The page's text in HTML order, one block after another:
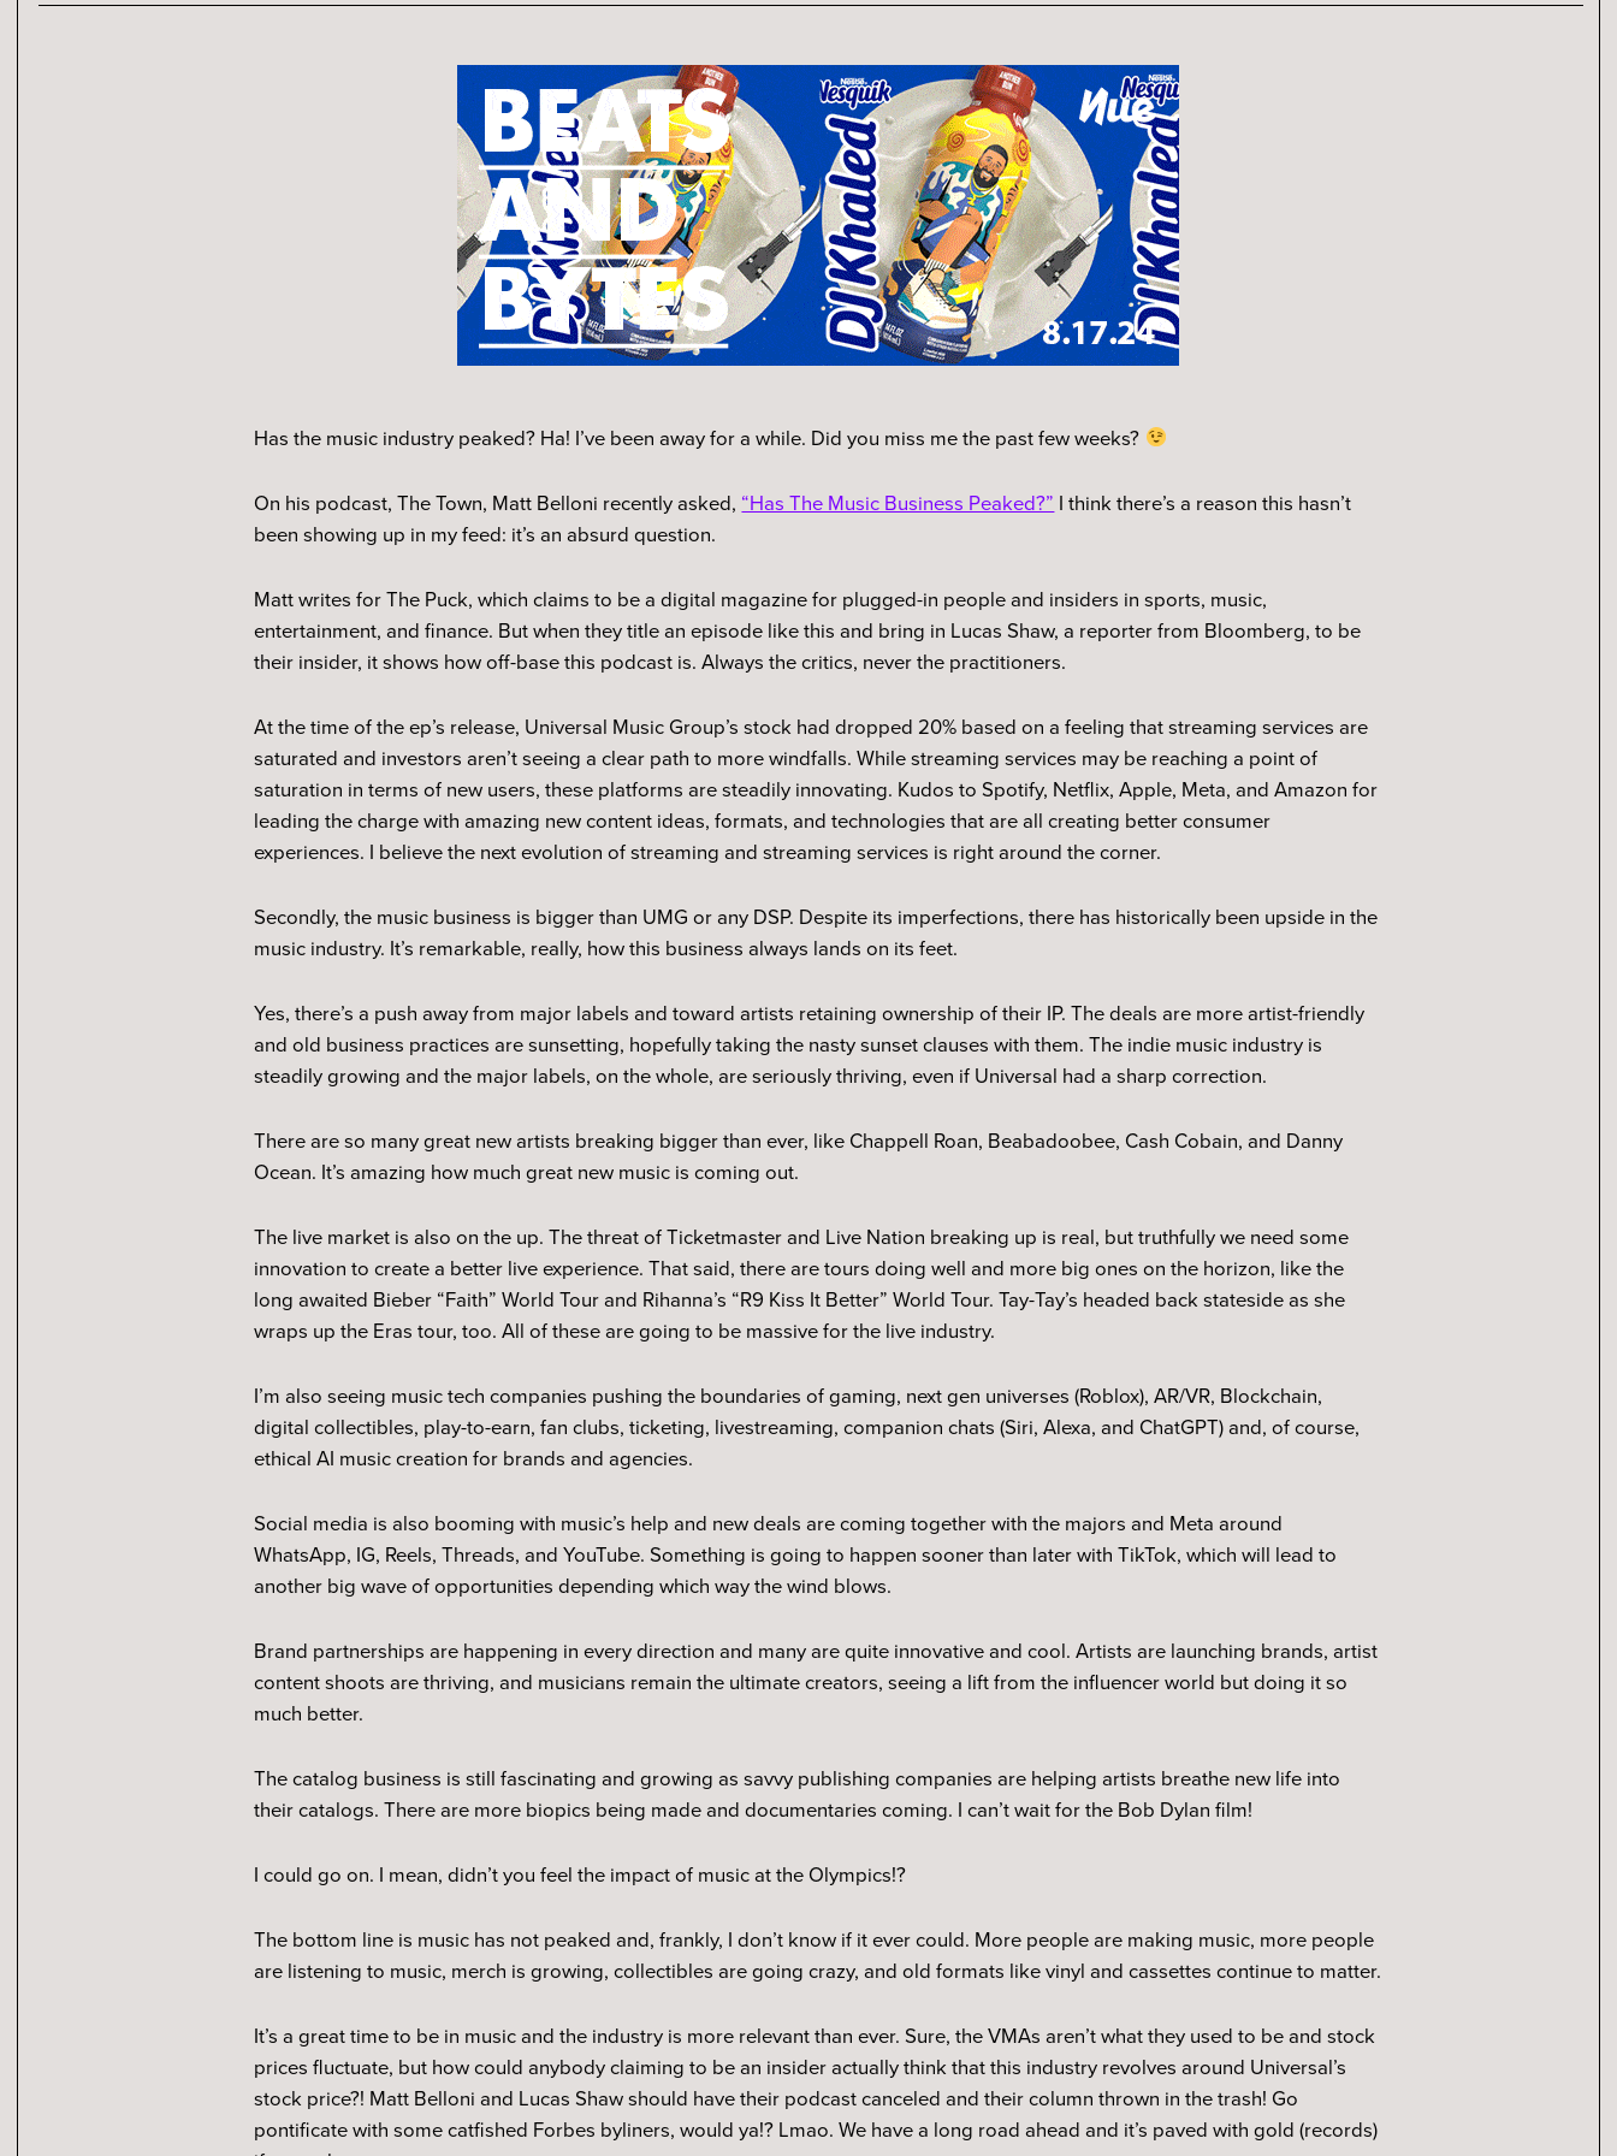
Has the music industry peaked? Ha! I’ve been away for a while. Did you miss me the past few weeks?
On his podcast, The Town, Matt Belloni recently asked, “Has The Music Business Peaked?” I think there’s a reason this hasn’t
been showing up in my feed: it’s an absurd question.
Matt writes for The Puck, which claims to be a digital magazine for plugged-in people and insiders in sports, music,
entertainment, and finance. But when they title an episode like this and bring in Lucas Shaw, a reporter from Bloomberg, to be
their insider, it shows how off-base this podcast is. Always the critics, never the practitioners.
At the time of the ep’s release, Universal Music Group’s stock had dropped 20% based on a feeling that streaming services are
saturated and investors aren’t seeing a clear path to more windfalls. While streaming services may be reaching a point of
saturation in terms of new users, these platforms are steadily innovating. Kudos to Spotify, Netflix, Apple, Meta, and Amazon for
leading the charge with amazing new content ideas, formats, and technologies that are all creating better consumer
experiences. I believe the next evolution of streaming and streaming services is right around the corner.
Secondly, the music business is bigger than UMG or any DSP. Despite its imperfections, there has historically been upside in the
music industry. It’s remarkable, really, how this business always lands on its feet.
Yes, there’s a push away from major labels and toward artists retaining ownership of their IP. The deals are more artist-friendly
and old business practices are sunsetting, hopefully taking the nasty sunset clauses with them. The indie music industry is
steadily growing and the major labels, on the whole, are seriously thriving, even if Universal had a sharp correction.
There are so many great new artists breaking bigger than ever, like Chappell Roan, Beabadoobee, Cash Cobain, and Danny
Ocean. It’s amazing how much great new music is coming out.
The live market is also on the up. The threat of Ticketmaster and Live Nation breaking up is real, but truthfully we need some
innovation to create a better live experience. That said, there are tours doing well and more big ones on the horizon, like the
long awaited Bieber “Faith” World Tour and Rihanna’s “R9 Kiss It Better” World Tour. Tay-Tay’s headed back stateside as she
wraps up the Eras tour, too. All of these are going to be massive for the live industry.
I’m also seeing music tech companies pushing the boundaries of gaming, next gen universes (Roblox), AR/VR, Blockchain,
digital collectibles, play-to-earn, fan clubs, ticketing, livestreaming, companion chats (Siri, Alexa, and ChatGPT) and, of course,
ethical AI music creation for brands and agencies.
Social media is also booming with music’s help and new deals are coming together with the majors and Meta around
WhatsApp, IG, Reels, Threads, and YouTube. Something is going to happen sooner than later with TikTok, which will lead to
another big wave of opportunities depending which way the wind blows.
Brand partnerships are happening in every direction and many are quite innovative and cool. Artists are launching brands, artist
content shoots are thriving, and musicians remain the ultimate creators, seeing a lift from the influencer world but doing it so
much better.
The catalog business is still fascinating and growing as savvy publishing companies are helping artists breathe new life into
their catalogs. There are more biopics being made and documentaries coming. I can’t wait for the Bob Dylan film!
I could go on. I mean, didn’t you feel the impact of music at the Olympics!?
The bottom line is music has not peaked and, frankly, I don’t know if it ever could. More people are making music, more people
are listening to music, merch is growing, collectibles are going crazy, and old formats like vinyl and cassettes continue to matter.
It’s a great time to be in music and the industry is more relevant than ever. Sure, the VMAs aren’t what they used to be and stock
prices fluctuate, but how could anybody claiming to be an insider actually think that this industry revolves around Universal’s
stock price?! Matt Belloni and Lucas Shaw should have their podcast canceled and their column thrown in the trash! Go
pontificate with some catfished Forbes byliners, would ya!? Lmao. We have a long road ahead and it’s paved with gold (records)